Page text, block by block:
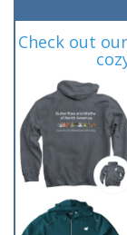
Check out